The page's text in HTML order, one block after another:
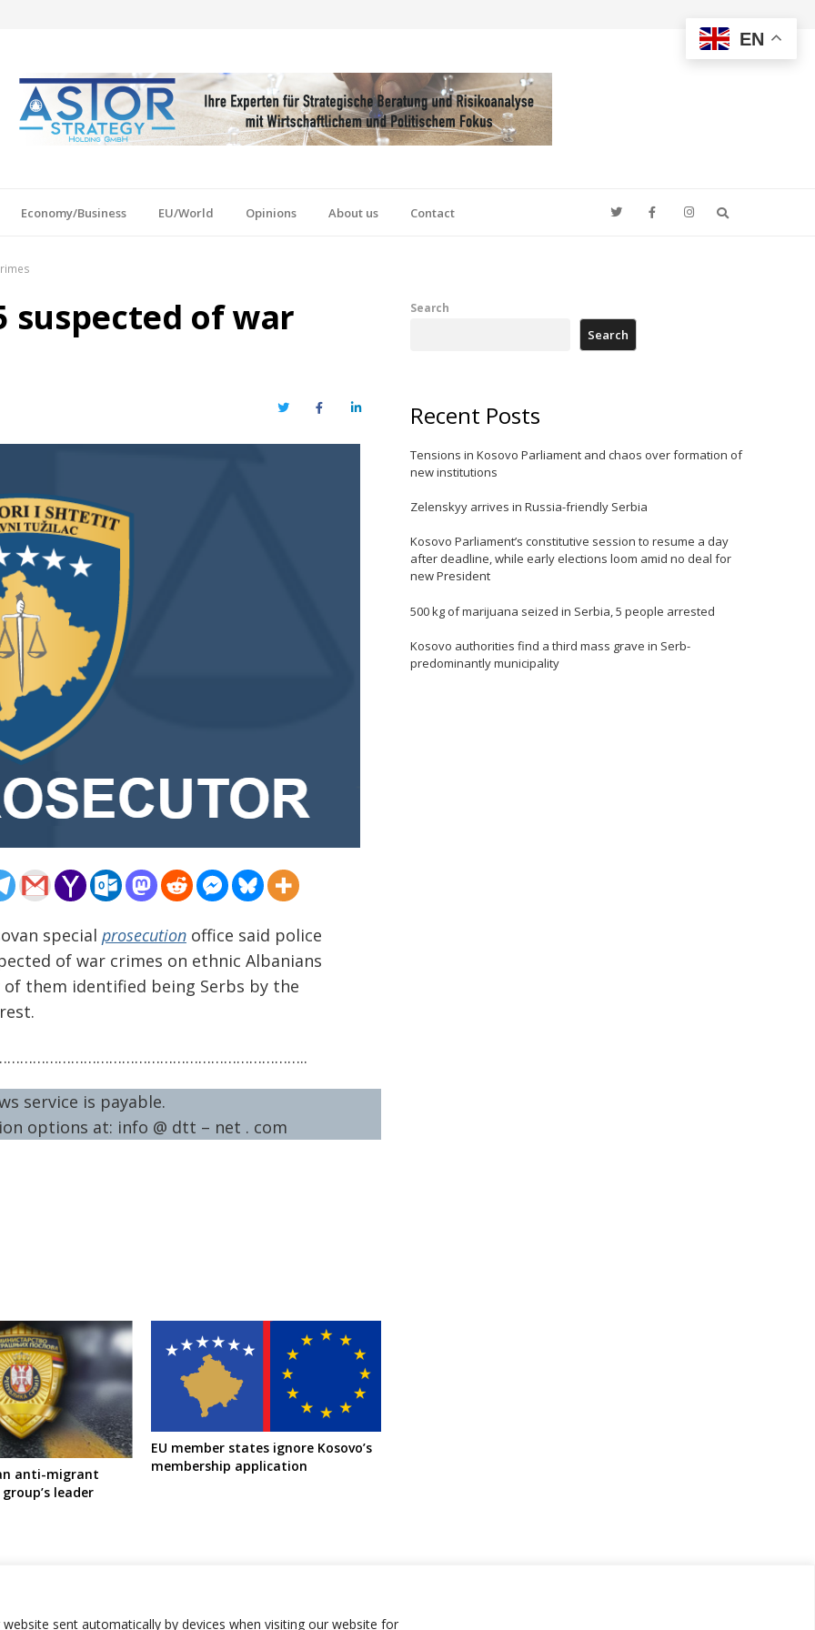
sent automatically by devices when visiting our website for
Economy/Business EU/World Opinions About us Contact
suspected of war
TwitterFacebookLinkedIn
special prosecution office said police
of war crimes on ethnic Albanians
them identified being Serbs by the
service is payable.
options at: info @ dtt – net . com
anti-migrant
leader
EU member states ignore Kosovo’s
membership application
Search
Search
Recent Posts
Tensions in Kosovo Parliament and chaos over formation of
new institutions
Zelenskyy arrives in Russia-friendly Serbia
Kosovo Parliament’s constitutive session to resume a day
after deadline, while early elections loom amid no deal for
new President
500 kg of marijuana seized in Serbia, 5 people arrested
Kosovo authorities find a third mass grave in Serb-
predominantly municipality
EN